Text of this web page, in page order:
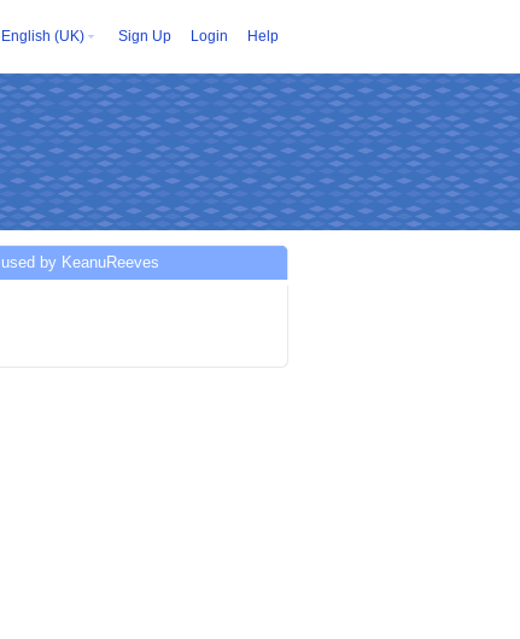
English (UK) Sign Up Login Help
by KeanuReeves